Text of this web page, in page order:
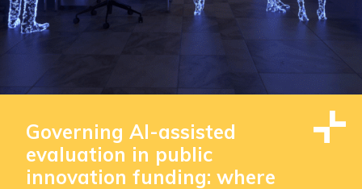
Governing AI-assisted
evaluation in public
innovation funding: where